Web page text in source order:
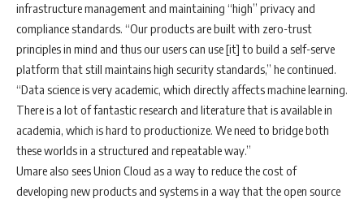
infrastructure management and maintaining “high” privacy and
compliance standards. “Our products are built with zero-trust
principles in mind and thus our users can use [it] to build a self-serve
platform that still maintains high security standards,” he continued.
“Data science is very academic, which directly affects machine learning.
There is a lot of fantastic research and literature that is available in
academia, which is hard to productionize. We need to bridge both
these worlds in a structured and repeatable way.”
Umare also sees Union Cloud as a way to reduce the cost of
developing new products and systems in a way that the open source